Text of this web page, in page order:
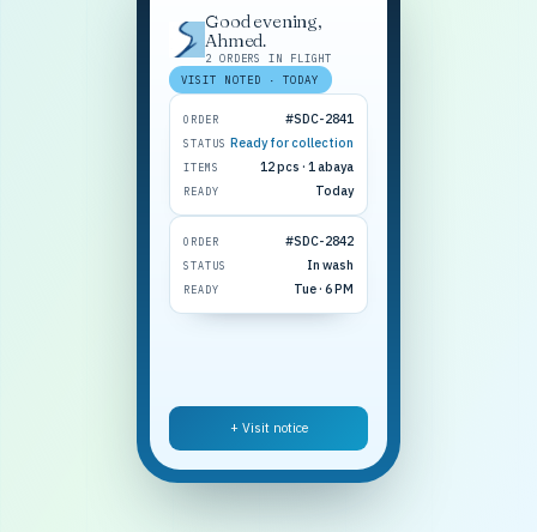
Good evening,
Ahmed.
2 ORDERS IN FLIGHT
VISIT NOTED · TODAY
ORDER #SDC-2841
STATUS Ready for collection
ITEMS 12 pcs · 1 abaya
READY Today
ORDER #SDC-2842
STATUS In wash
READY Tue · 6 PM
+ Visit notice